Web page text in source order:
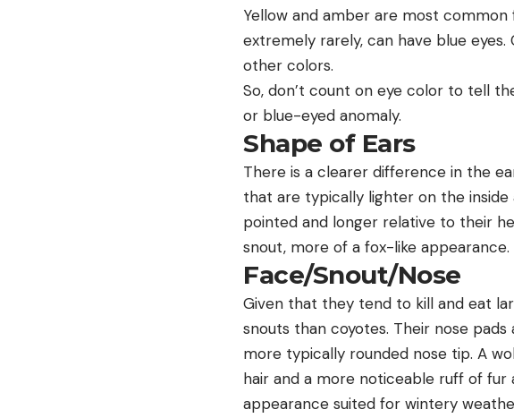
Yellow and amber are most common
extremely rarely, can have blue
other colors.
So, don’t count on eye color to tell
or blue-eyed anomaly.
Shape of Ears
There is a clearer difference in the
that are typically lighter on the inside
pointed and longer relative to their
snout, more of a fox-like appearance.
Face/Snout/Nose
Given that they tend to kill and eat
snouts than coyotes. Their nose
more typically rounded nose tip. A
hair and a more noticeable ruff of fur
appearance suited for wintery